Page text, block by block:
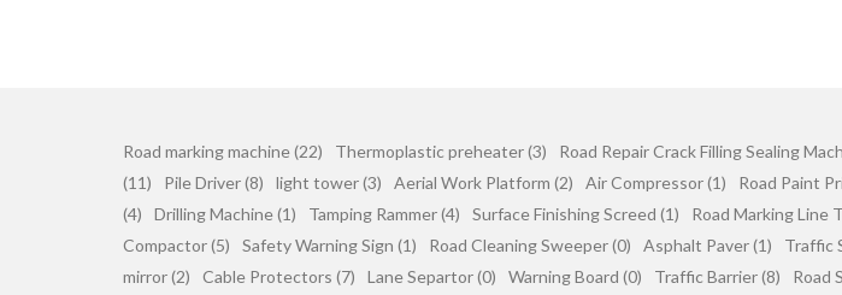
Road marking machine (22) Thermoplastic preheater (3) Road Repair Crack Filling Sealing
(11)
Pile Driver (8) light tower (3) Aerial Work Platform (2) Air Compressor (1) Road Paint
(4)
Drilling Machine (1) Tamping Rammer (4) Surface Finishing Screed (1) Road Marking Line
Compactor (5)
Safety Warning Sign (1) Road Cleaning Sweeper (0) Asphalt Paver (1) Traffic
mirror (2)
Cable Protectors (7) Lane Separtor (0) Warning Board (0) Traffic Barrier (8) Road